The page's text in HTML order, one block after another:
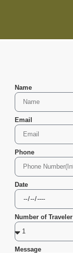
Name
Email
Phone
Date
Number of Traveler
Message